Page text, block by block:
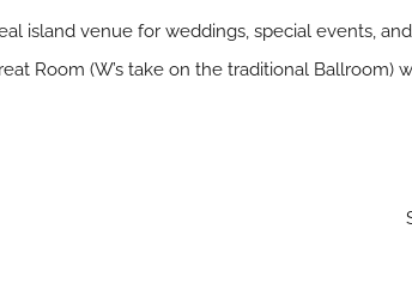
island venue for weddings, special events,
Room (W’s take on the traditional Ballroom)